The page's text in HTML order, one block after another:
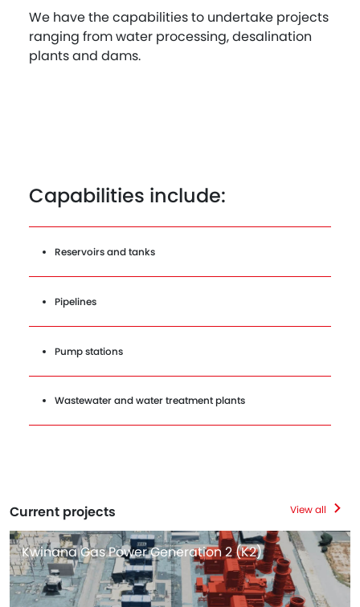
We have the capabilities to undertake projects
ranging from water processing, desalination
plants and dams.
Capabilities include:
Reservoirs and tanks
Pipelines
Pump stations
Wastewater and water treatment plants
Current projects View all
Kwinana Gas Power Generation 2 (K2)